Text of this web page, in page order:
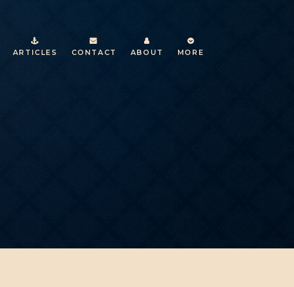
ARTICLES CONTACT ABOUT MORE